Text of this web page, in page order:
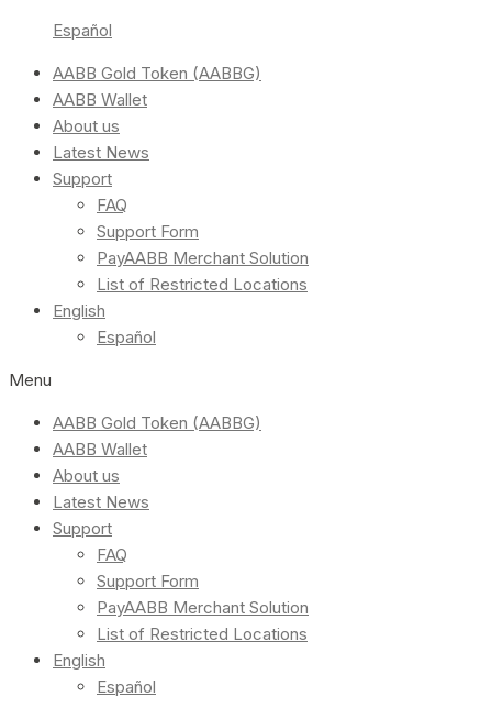
Español
AABB Gold Token (AABBG)
AABB Wallet
About us
Latest News
Support
FAQ
Support Form
PayAABB Merchant Solution
List of Restricted Locations
English
Español
Menu
AABB Gold Token (AABBG)
AABB Wallet
About us
Latest News
Support
FAQ
Support Form
PayAABB Merchant Solution
List of Restricted Locations
English
Español